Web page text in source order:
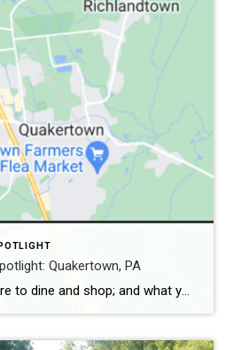
Quakertown, PA
What to do; where to dine and shop; and what you don’t want to miss The borough of Quakertown in Bucks County is home to approximately 9,350 people. The original settlers of the area were the Quakers, hence the name. Quakertown borders the metropolitan areas of Lehigh and Delaware Valleys. During the 18th century, […]